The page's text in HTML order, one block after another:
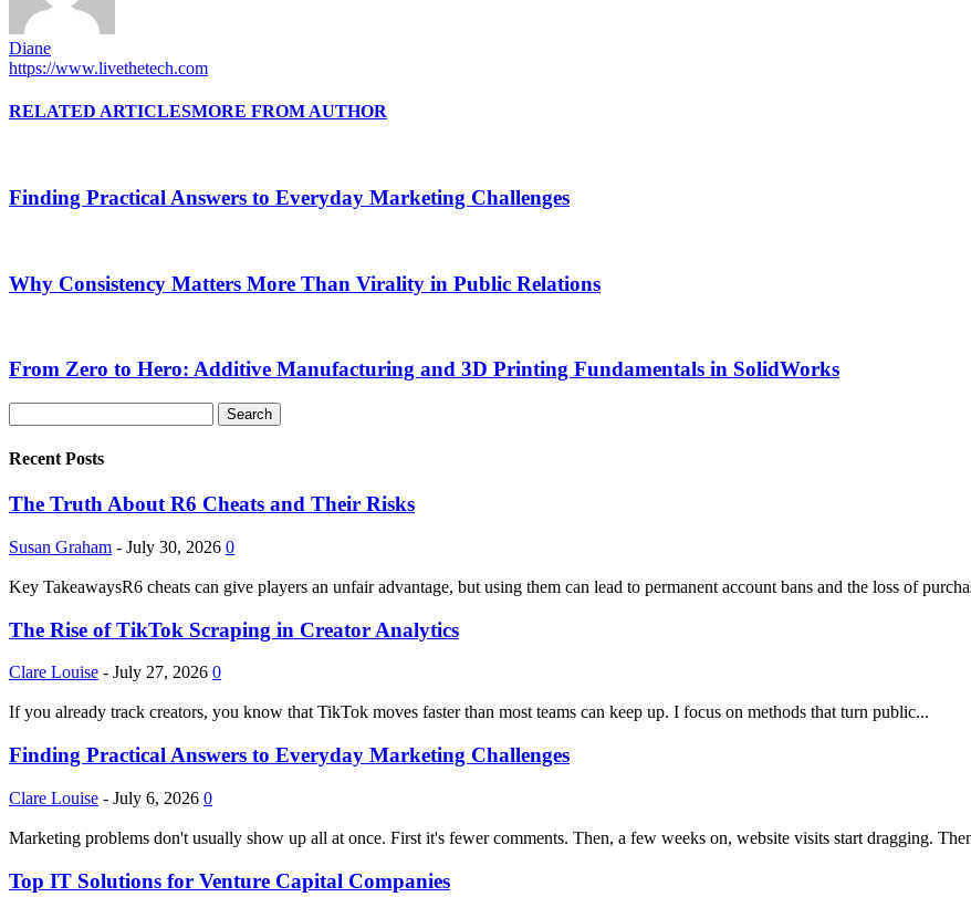
Diane
https://www.livethetech.com
RELATED ARTICLESMORE FROM AUTHOR
Finding Practical Answers to Everyday Marketing Challenges
Why Consistency Matters More Than Virality in Public Relations
From Zero to Hero: Additive Manufacturing and 3D Printing Fundamentals in SolidWorks
Recent Posts
The Truth About R6 Cheats and Their Risks
Susan Graham - July 30, 2026 0
Key TakeawaysR6 cheats can give players an unfair advantage, but using them can lead to permanent account bans and the loss of
The Rise of TikTok Scraping in Creator Analytics
Clare Louise - July 27, 2026 0
If you already track creators, you know that TikTok moves faster than most teams can keep up. I focus on methods that turn public...
Finding Practical Answers to Everyday Marketing Challenges
Clare Louise - July 6, 2026 0
Marketing problems don't usually show up all at once. First it's fewer comments. Then, a few weeks on, website visits start dragging.
Top IT Solutions for Venture Capital Companies